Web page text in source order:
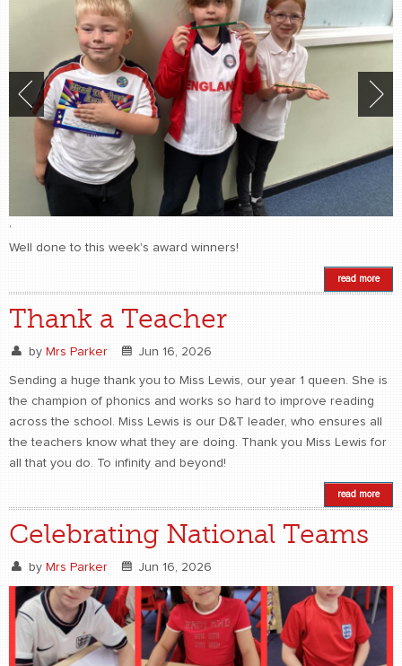
Well done to this week's award winners!
read more
Thank a Teacher
by Mrs Parker Jun 16, 2026
Sending a huge thank you to Miss Lewis, our year 1 queen. She is
the champion of phonics and works so hard to improve reading
across the school. Miss Lewis is our D&T leader, who ensures all
the teachers know what they are doing. Thank you Miss Lewis for
all that you do. To infinity and beyond!
read more
Celebrating National Teams
by Mrs Parker Jun 16, 2026